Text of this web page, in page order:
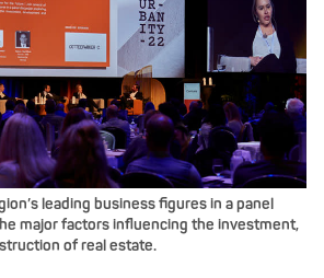
leading business figures in a panel
major factors influencing the investment,
of real estate.